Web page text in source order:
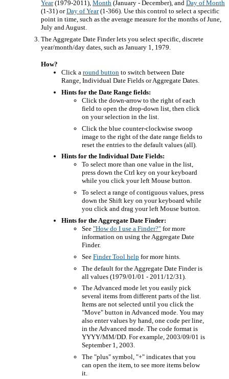
Year(1979-2011), Month (January - December), and Day of Month
(1-31) orDay of Year(1-366). Use this control to select a specific
point in time, such as the average measure for the months of June,
July and August.
The Aggregate Date Finder lets you select specific, discrete
year/month/day dates, such as January 1, 1979.
How?
Click a round button to switch between Date
Range, Individual Date Fields or Aggregate Dates.
Hints for the Date Range fields:
Click the down-arrow to the right of each
field to open the drop-down list, then click
on your selection in the list.
Click the blue counter-clockwise swoop
image to the right of the date range fields to
reset the entries to the default values (all).
Hints for the Individual Date Fields:
To select more than one value in the list,
press down the Ctrl key on your keyboard
while you click your left Mouse button.
To select a range of contiguous values, press
down the Shift key on your keyboard while
you click and drag your left Mouse button.
Hints for the Aggregate Date Finder:
See "How do I use a Finder?" for more
information on using the Aggregate Date
Finder.
See Finder Tool help for more hints.
The default for the Aggregate Date Finder is
all values (1979/01/01 - 2011/12/31).
The Advanced mode let you easily pick
several items from different parts of the list.
Items are not selected until you click the
"Move" button in Advanced mode. You may
also enter values by hand, one code per line,
in the Advanced mode. The code format is
YYYY/MM/DD. For example, 2003/09/01 is
September 1, 2003.
The "plus" symbol, "+" indicates that you
can open the item, to see more items below
it.